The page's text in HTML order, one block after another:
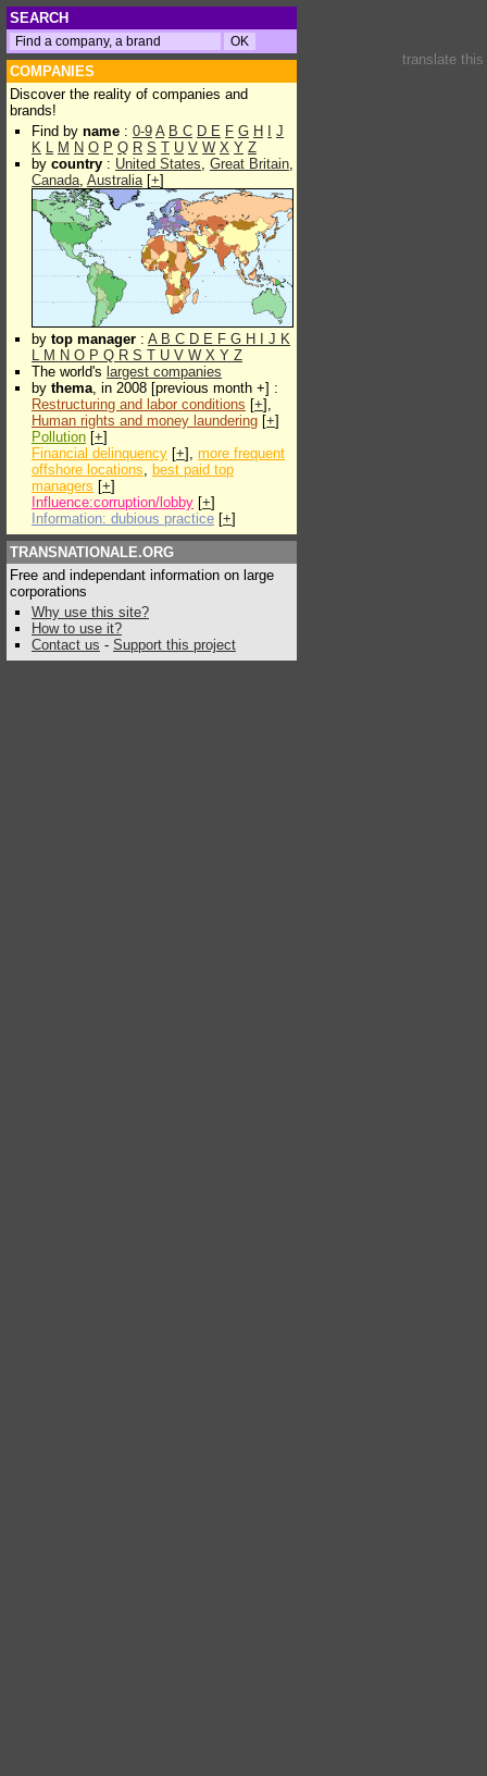
SEARCH
COMPANIES
Discover the reality of companies and
brands!
Find by name : 0-9 A B C D E F G H
J
K L M N O P Q R S T U V W X Y Z
by country : United States, Great Britain,
Canada, Australia[+]
by top manager : A B C D E F G H J K
L M N O P Q R S T U V W X Y Z
The world's largest companies
by thema, in 2008 [previous month +] :
Restructuring and labor conditions [+],
Human rights and money laundering [+]
Pollution [+]
Financial delinquency [+], more frequent
offshore locations, best paid top
managers [+]
Influence:corruption/lobby [+]
Information: dubious practice [+]
TRANSNATIONALE.ORG
Free and independant information on large
corporations
Why use this site?
How to use it?
Contact us - Support this project
translate